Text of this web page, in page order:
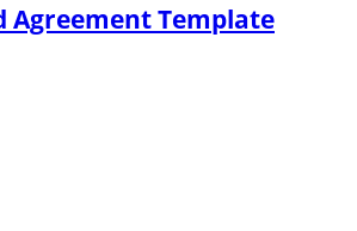
Agreement Template